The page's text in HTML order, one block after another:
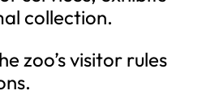
collection.
zoo’s visitor rules